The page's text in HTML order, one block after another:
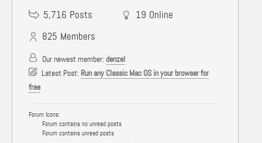
5,716 Posts 19 Online
825 Members
Our newest member: denzel
Latest Post: Run any Classic Mac OS in your browser for
free
Forum Icons:
Forum contains no unread posts
Forum contains unread posts